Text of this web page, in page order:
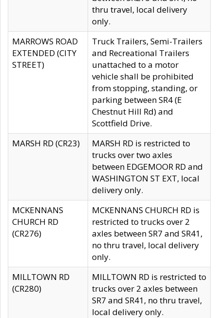
thru travel, local delivery
only.
MARROWS ROAD
EXTENDED (CITY
STREET)
Truck Trailers, Semi-Trailers
and Recreational Trailers
unattached to a motor
vehicle shall be prohibited
from stopping, standing, or
parking between SR4 (E
Chestnut Hill Rd) and
Scottfield Drive.
MARSH RD (CR23)
MARSH RD is restricted to
trucks over two axles
between EDGEMOOR RD and
WASHINGTON ST EXT, local
delivery only.
MCKENNANS
CHURCH RD
(CR276)
MCKENNANS CHURCH RD is
restricted to trucks over 2
axles between SR7 and SR41,
no thru travel, local delivery
only.
MILLTOWN RD
(CR280)
MILLTOWN RD is restricted to
trucks over 2 axles between
SR7 and SR41, no thru travel,
local delivery only.